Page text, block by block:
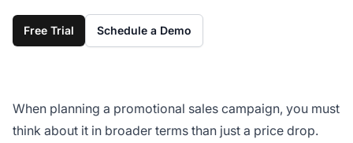
Free Trial Schedule a Demo
When planning a promotional sales campaign, you must
think about it in broader terms than just a price drop.